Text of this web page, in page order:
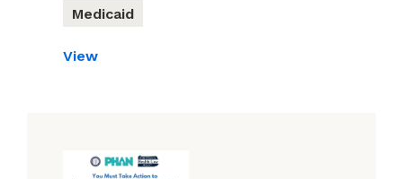
Medicaid
View